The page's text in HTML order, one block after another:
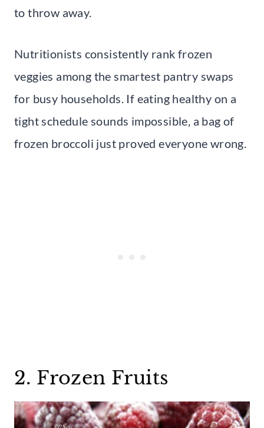
to throw away.
Nutritionists consistently rank frozen
veggies among the smartest pantry swaps
for busy households. If eating healthy on a
tight schedule sounds impossible, a bag of
frozen broccoli just proved everyone wrong.
2. Frozen Fruits